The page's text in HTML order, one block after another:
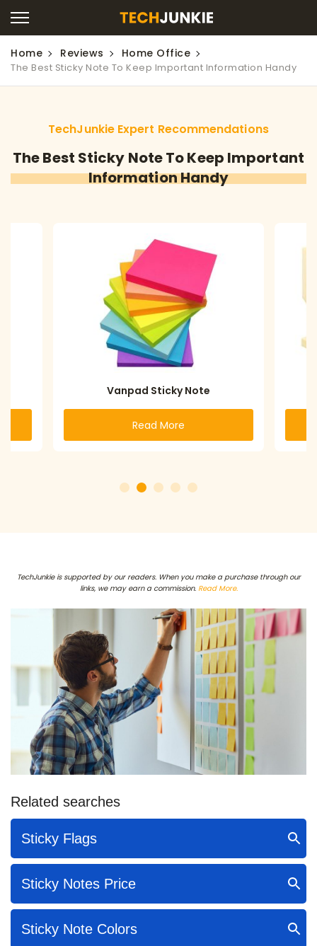
Home Reviews Home Office
The Best Sticky Note To Keep Important Information Handy
TechJunkie Expert Recommendations
The Best Sticky Note To Keep Important
Information Handy
Vanpad Sticky Note
Read More
TechJunkie is supported by our readers. When you make a purchase through our
links, we may earn a commission. Read More.